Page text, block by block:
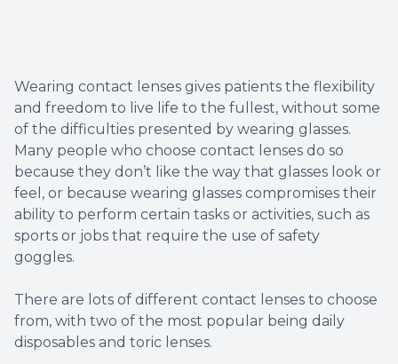
Wearing contact lenses gives patients the flexibility
and freedom to live life to the fullest, without some
of the difficulties presented by wearing glasses.
Many people who choose contact lenses do so
because they don’t like the way that glasses look or
feel, or because wearing glasses compromises their
ability to perform certain tasks or activities, such as
sports or jobs that require the use of safety
goggles.
There are lots of different contact lenses to choose
from, with two of the most popular being daily
disposables and toric lenses.
Contact Us